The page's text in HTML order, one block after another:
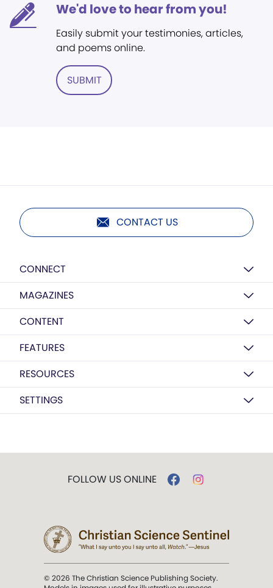
We'd love to hear from you!
Easily submit your testimonies, articles,
and poems online.
SUBMIT
CONTACT US
CONNECT
MAGAZINES
CONTENT
FEATURES
RESOURCES
SETTINGS
FOLLOW US ONLINE
© 2026 The Christian Science Publishing Society.